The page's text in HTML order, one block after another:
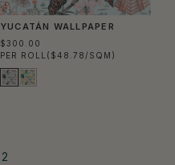
YUCATÁN WALLPAPER
$300.00
PER ROLL ($48.78/SQM)
2